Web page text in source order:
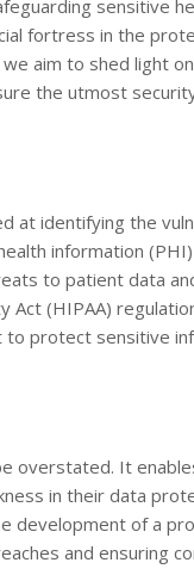
sensitive
fortress in the
aim to shed light
the utmost
at identifying the
information
to patient data
Act (HIPAA)
protect sensitive
overstated. It
in their data
development of a
and ensuring